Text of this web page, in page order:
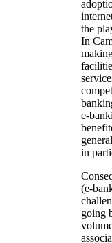
the
In
e-
in
(e-
going